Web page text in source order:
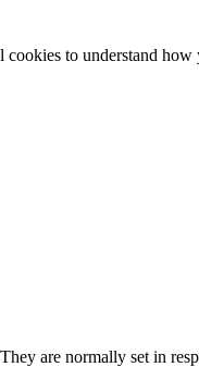
to understand
are normally set in